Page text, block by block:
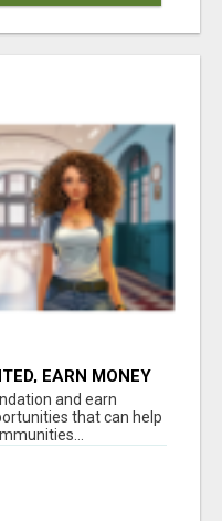
EARN MONEY
and earn
that can help